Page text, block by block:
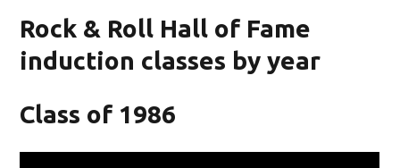
Rock & Roll Hall of Fame
induction classes by year
Class of 1986